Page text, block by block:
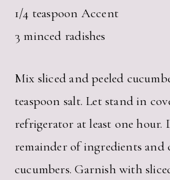
1/4 teaspoon Accent
3 minced radishes
Mix sliced and peeled
teaspoon salt. Let stand in
refrigerator at least one hour.
remainder of ingredients and
cucumbers. Garnish with